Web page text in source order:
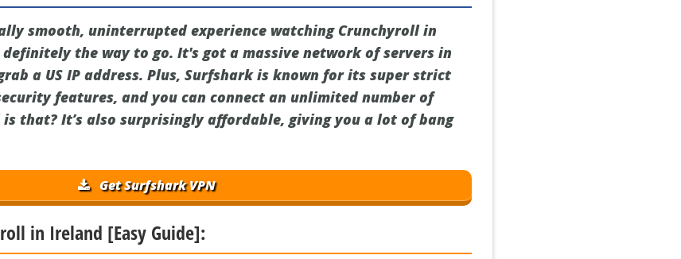
smooth, uninterrupted experience watching Crunchyroll in
the way to go. It's got a massive network of servers in
a US IP address. Plus, Surfshark is known for its super strict
features, and you can connect an unlimited number of
is that? It’s also surprisingly affordable, giving you a lot of bang
Get Surfshark VPN
in Ireland [Easy Guide]: